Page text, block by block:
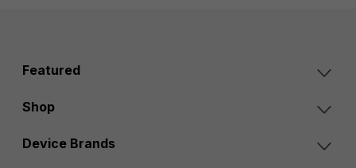
Featured
Shop
Device Brands